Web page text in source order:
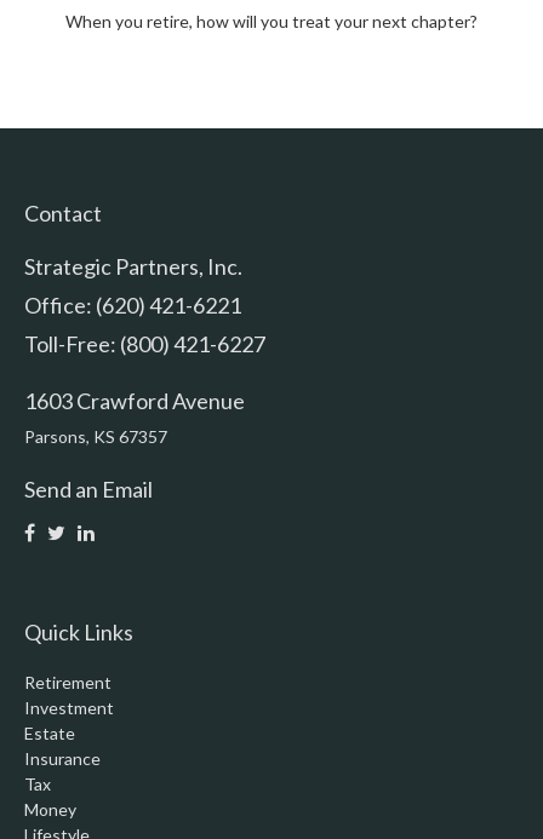
When you retire, how will you treat your next chapter?
Contact
Strategic Partners, Inc.
Office: (620) 421-6221
Toll-Free: (800) 421-6227
1603 Crawford Avenue
Parsons, KS 67357
Send an Email
Quick Links
Retirement
Investment
Estate
Insurance
Tax
Money
Lifestyle